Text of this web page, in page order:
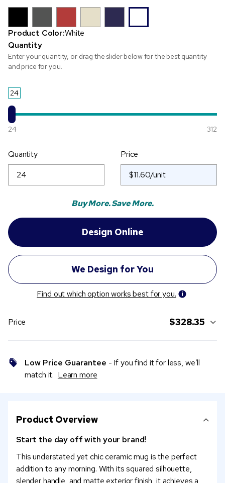
Product Color:White
Quantity
Enter your quantity, or drag the slider below for the best quantity
and price for you.
24
24 312
Quantity Price
Buy More. Save More.
Find out which option works best for you.
Price $328.35
Low Price Guarantee - If you find it for less, we’ll
match it. Learn more
Product Overview
Start the day off with your brand!
This understated yet chic ceramic mug is the perfect
addition to any morning. With its squared silhouette,
slender handle, and matte exterior finish, it achieves a